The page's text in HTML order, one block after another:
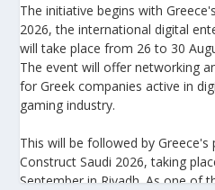
The initiative begins with
2026, the international digital
will take place from 26 to 30
The event will offer networking
for Greek companies active in
gaming industry.
This will be followed by Greece's
Construct Saudi 2026, taking
September in Riyadh. As one of